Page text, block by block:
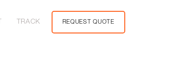
TRACK REQUEST QUOTE